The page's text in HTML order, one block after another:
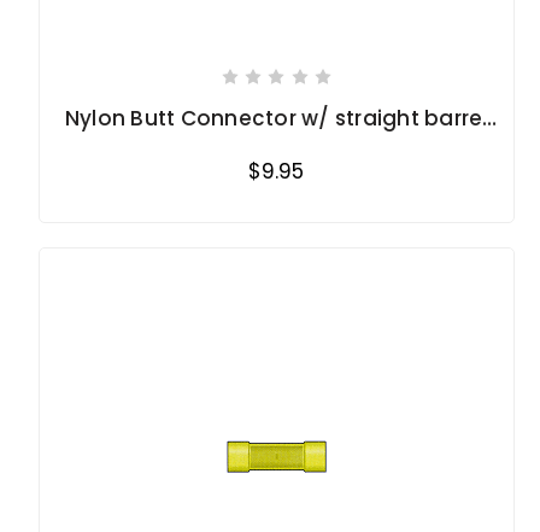
Nylon Butt Connector w/ straight barrel
$9.95